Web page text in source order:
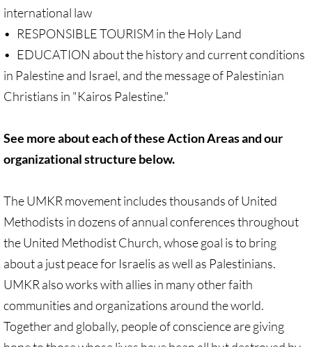
Advent and Christmas Resources
General Conf. 2024 (postponed from
Quick Facts Series
Resolutions for 2023 Annual Conferences
UMKR Flyer, Brochure, Map Cards
Signs, Posters
Videos
Photo Gallery
Resources Archive
international law
• RESPONSIBLE TOURISM in the Holy Land
• EDUCATION about the history and current conditions
in Palestine and Israel, and the message of Palestinian
Christians in "Kairos Palestine."
See more about each of these Action Areas and our
organizational structure below.
The UMKR movement includes thousands of United
Methodists in dozens of annual conferences throughout
the United Methodist Church, whose goal is to bring
about a just peace for Israelis as well as Palestinians.
UMKR also works with allies in many other faith
communities and organizations around the world.
Together and globally, people of conscience are giving